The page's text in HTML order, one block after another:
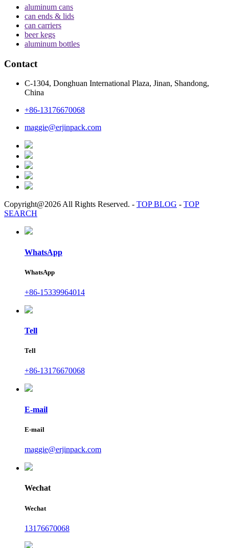
aluminum cans
can ends & lids
can carriers
beer kegs
aluminum bottles
Contact
C-1304, Donghuan International Plaza, Jinan, Shandong,
China
+86-13176670068
maggie@erjinpack.com
Copyright@2026 All Rights Reserved. - TOP BLOG - TOP
SEARCH
WhatsApp
WhatsApp
+86-15339964014
Tell
Tell
+86-13176670068
E-mail
E-mail
maggie@erjinpack.com
Wechat
Wechat
13176670068